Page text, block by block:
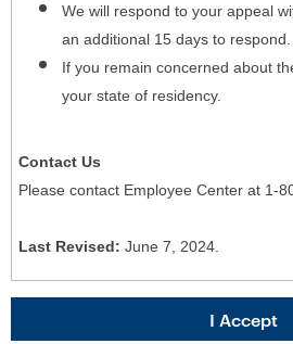
We will respond to your appeal
an additional 15 days to respond.
If you remain concerned about
your state of residency.
Contact Us
Please contact Employee Center at 1-
Last Revised: June 7, 2024.